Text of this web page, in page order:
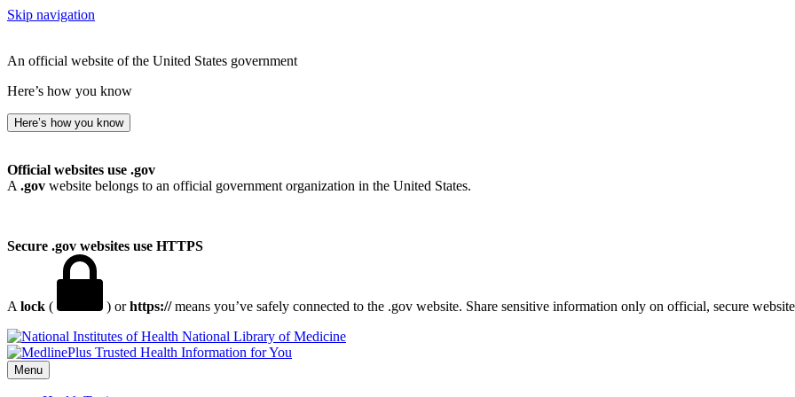
Skip navigation
An official website of the United States government
Here’s how you know
Here’s how you know
Official websites use .gov
A .gov website belongs to an official government organization in the United States.
Secure .gov websites use HTTPS
A lock ( ) orhttps://means you’ve safely connected to the .gov website. Share sensitive information only on official, secure
National Library of Medicine
Menu